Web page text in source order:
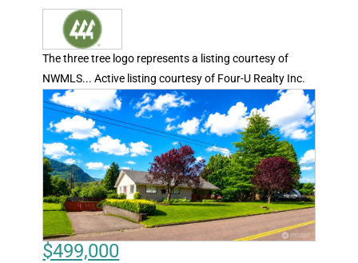
The three tree logo represents a listing courtesy of
NWMLS... Active listing courtesy of Four-U Realty Inc.
$499,000